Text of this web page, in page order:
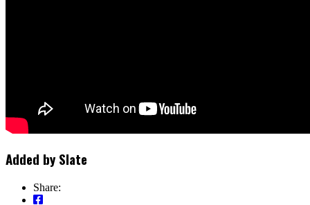
Added by Slate
Share: